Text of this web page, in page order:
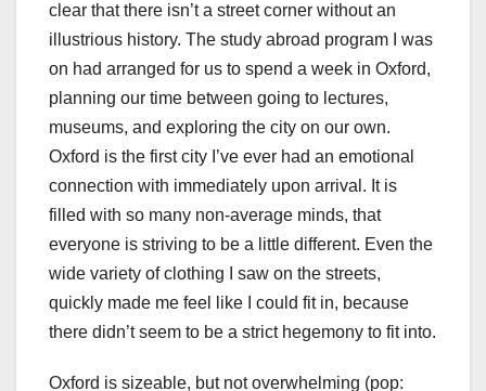
clear that there isn’t a street corner without an
illustrious history. The study abroad program I was
on had arranged for us to spend a week in Oxford,
planning our time between going to lectures,
museums, and exploring the city on our own.
Oxford is the first city I’ve ever had an emotional
connection with immediately upon arrival. It is
filled with so many non-average minds, that
everyone is striving to be a little different. Even the
wide variety of clothing I saw on the streets,
quickly made me feel like I could fit in, because
there didn’t seem to be a strict hegemony to fit into.
Oxford is sizeable, but not overwhelming (pop: